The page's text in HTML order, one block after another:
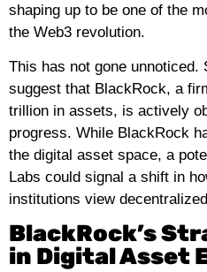
shaping up to be one of the
the Web3 revolution.
This has not gone
suggest that BlackRock, a
trillion in assets, is actively
progress. While BlackRock
the digital asset space, a
Labs could signal a shift in
institutions view
BlackRock’s
in Digital Asset